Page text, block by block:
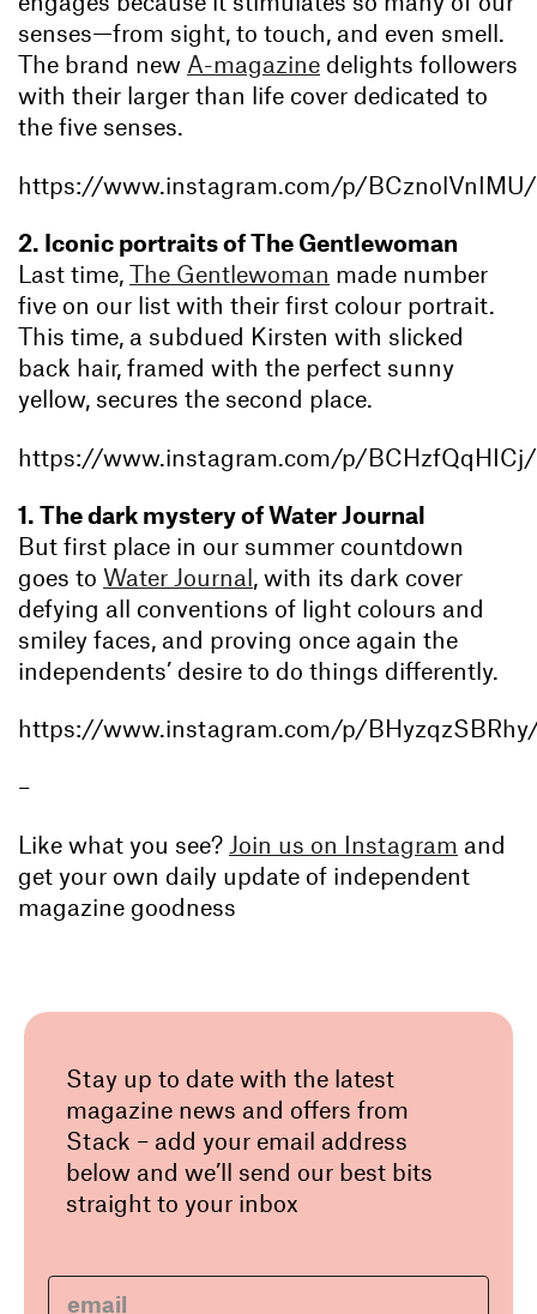
senses—from sight, to touch, and even smell.
The brand new A-magazine delights followers
with their larger than life cover dedicated to
the five senses.
https://www.instagram.com/p/BCznolVnIMU/
2. Iconic portraits of The Gentlewoman
Last time, The Gentlewoman made number
five on our list with their first colour portrait.
This time, a subdued Kirsten with slicked
back hair, framed with the perfect sunny
yellow, secures the second place.
https://www.instagram.com/p/BCHzfQqHICj/
1. The dark mystery of Water Journal
But first place in our summer countdown
goes to Water Journal, with its dark cover
defying all conventions of light colours and
smiley faces, and proving once again the
independents’ desire to do things differently.
https://www.instagram.com/p/
–
Like what you see? Join us on Instagram and
get your own daily update of independent
magazine goodness
Stay up to date with the latest
magazine news and offers from
Stack – add your email address
below and we’ll send our best bits
straight to your inbox